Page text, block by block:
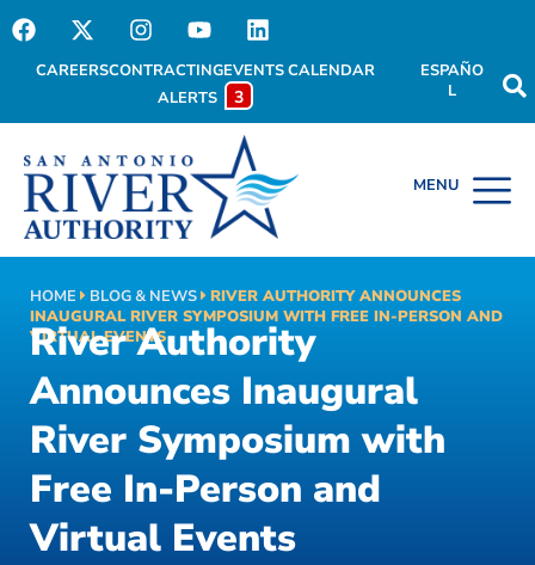
CAREERSCONTRACTINGEVENTS CALENDAR
ALERTS
3
ESPAÑO
L
HOME BLOG & NEWS
RIVER AUTHORITY ANNOUNCES
INAUGURAL RIVER SYMPOSIUM WITH FREE IN-PERSON AND
VIRTUAL EVENTS
River Authority
Announces Inaugural
River Symposium with
Free In-Person and
Virtual Events